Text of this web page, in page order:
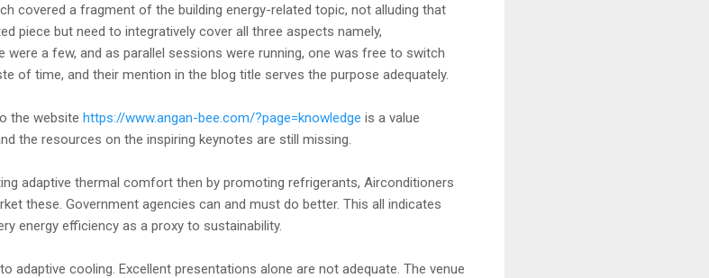
covered a fragment of the building energy-related topic, not alluding that
piece but need to integratively cover all three aspects namely,
were a few, and as parallel sessions were running, one was free to switch
of time, and their mention in the blog title serves the purpose adequately.
the website https://www.angan-bee.com/?page=knowledge is a value
the resources on the inspiring keynotes are still missing.
adaptive thermal comfort then by promoting refrigerants, Airconditioners
these. Government agencies can and must do better. This all indicates
energy efficiency as a proxy to sustainability.
adaptive cooling. Excellent presentations alone are not adequate. The venue